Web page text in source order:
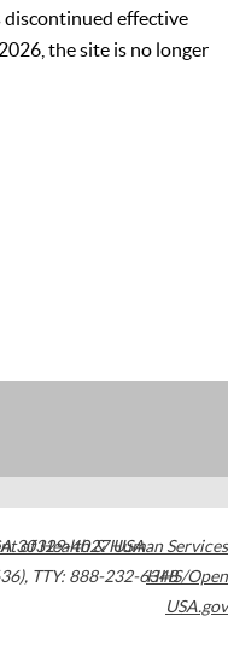
discontinued effective
the site is no longer
30329-4027USA
, TTY: 888-232-6348
of Health & Human Services
HHS/Open
USA.gov